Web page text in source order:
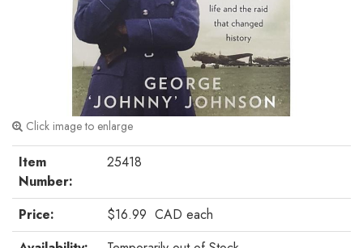
Click image to enlarge
Item
Number:
25418
Price: $16.99 CAD each